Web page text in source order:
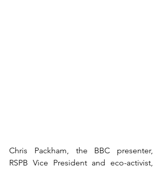
Chris Packham, the BBC presenter,
RSPB Vice President and eco-activist,